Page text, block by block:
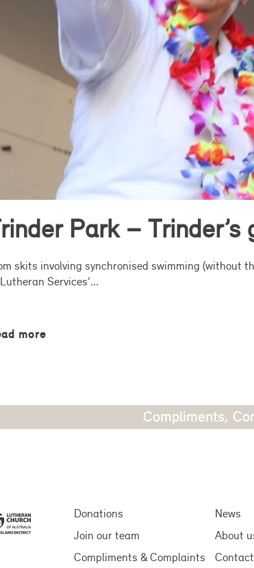
Park –
skits involving synchronised swimming (without
Services’...
more
Compliments,
Donations
Join our team
Compliments & Complaints
News
About